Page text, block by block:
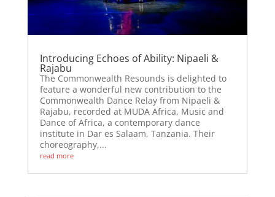
Introducing Echoes of Ability: Nipaeli &
Rajabu
The Commonwealth Resounds is delighted to
feature a wonderful new contribution to the
Commonwealth Dance Relay from Nipaeli &
Rajabu, recorded at MUDA Africa, Music and
Dance of Africa, a contemporary dance
institute in Dar es Salaam, Tanzania. Their
choreography,...
read more